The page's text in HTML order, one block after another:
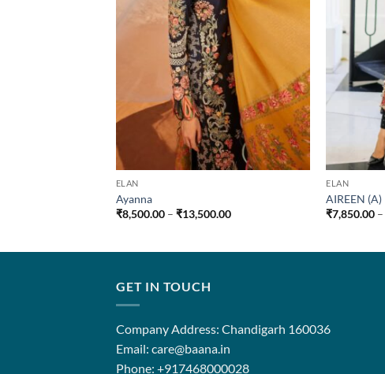
ELAN
Ayanna
₹8,500.00 – ₹13,500.00Price
ELAN
AIREEN (A)
₹7,850.00 –
GET IN TOUCH
Company Address: Chandigarh 160036
Email: care@baana.in
Phone: +917468000028